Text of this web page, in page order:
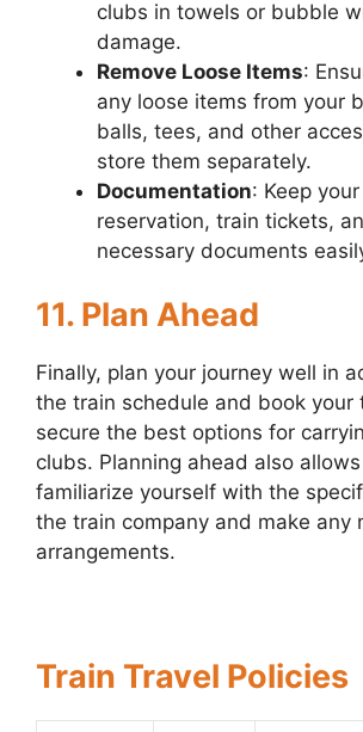
clubs in towels or bubble
damage.
Remove Loose Items:
any loose items from your
balls, tees, and other
store them separately.
Documentation: Keep
reservation, train tickets,
necessary documents
11. Plan Ahead
Finally, plan your journey well in
the train schedule and book your
secure the best options for
clubs. Planning ahead also
familiarize yourself with the
the train company and make any
arrangements.
Train Travel Policies